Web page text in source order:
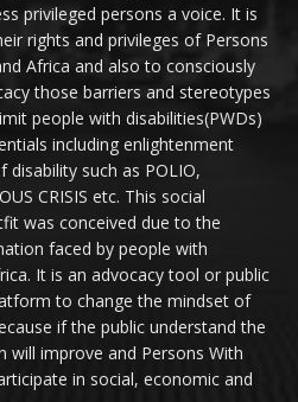
privileged persons a voice. It is
rights and privileges of Persons
Africa and also to consciously
those barriers and stereotypes
people with disabilities(PWDs)
including enlightenment
such as POLIO,
CRISIS etc. This social
was conceived due to the
faced by people with
It is an advocacy tool or public
to change the mindset of
if the public understand the
will improve and Persons With
in social, economic and